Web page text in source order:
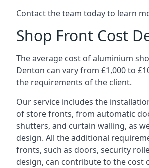
Contact the team today to learn
Shop Front Cost
The average cost of aluminium
Denton can vary from £1,000 to
the requirements of the client.
Our service includes the
of store fronts, from automatic
shutters, and curtain walling, as
design. All the additional
fronts, such as doors, security
design, can contribute to the cost